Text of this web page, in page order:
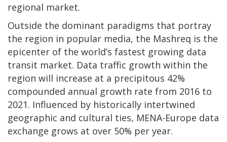
regional market.
Outside the dominant paradigms that portray
the region in popular media, the Mashreq is the
epicenter of the world’s fastest growing data
transit market. Data traffic growth within the
region will increase at a precipitous 42%
compounded annual growth rate from 2016 to
2021. Influenced by historically intertwined
geographic and cultural ties, MENA-Europe data
exchange grows at over 50% per year.